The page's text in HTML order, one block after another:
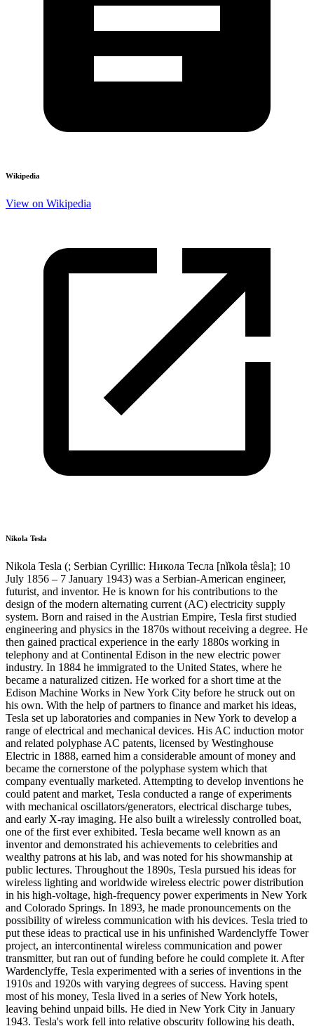
Wikipedia
View on Wikipedia
Nikola Tesla
Nikola Tesla (; Serbian Cyrillic: Никола Тесла [nǐkola têsla]; 10
July 1856 – 7 January 1943) was a Serbian-American engineer,
futurist, and inventor. He is known for his contributions to the
design of the modern alternating current (AC) electricity supply
system. Born and raised in the Austrian Empire, Tesla first studied
engineering and physics in the 1870s without receiving a degree. He
then gained practical experience in the early 1880s working in
telephony and at Continental Edison in the new electric power
industry. In 1884 he immigrated to the United States, where he
became a naturalized citizen. He worked for a short time at the
Edison Machine Works in New York City before he struck out on
his own. With the help of partners to finance and market his ideas,
Tesla set up laboratories and companies in New York to develop a
range of electrical and mechanical devices. His AC induction motor
and related polyphase AC patents, licensed by Westinghouse
Electric in 1888, earned him a considerable amount of money and
became the cornerstone of the polyphase system which that
company eventually marketed. Attempting to develop inventions he
could patent and market, Tesla conducted a range of experiments
with mechanical oscillators/generators, electrical discharge tubes,
and early X-ray imaging. He also built a wirelessly controlled boat,
one of the first ever exhibited. Tesla became well known as an
inventor and demonstrated his achievements to celebrities and
wealthy patrons at his lab, and was noted for his showmanship at
public lectures. Throughout the 1890s, Tesla pursued his ideas for
wireless lighting and worldwide wireless electric power distribution
in his high-voltage, high-frequency power experiments in New York
and Colorado Springs. In 1893, he made pronouncements on the
possibility of wireless communication with his devices. Tesla tried to
put these ideas to practical use in his unfinished Wardenclyffe Tower
project, an intercontinental wireless communication and power
transmitter, but ran out of funding before he could complete it. After
Wardenclyffe, Tesla experimented with a series of inventions in the
1910s and 1920s with varying degrees of success. Having spent
most of his money, Tesla lived in a series of New York hotels,
leaving behind unpaid bills. He died in New York City in January
1943. Tesla's work fell into relative obscurity following his death,